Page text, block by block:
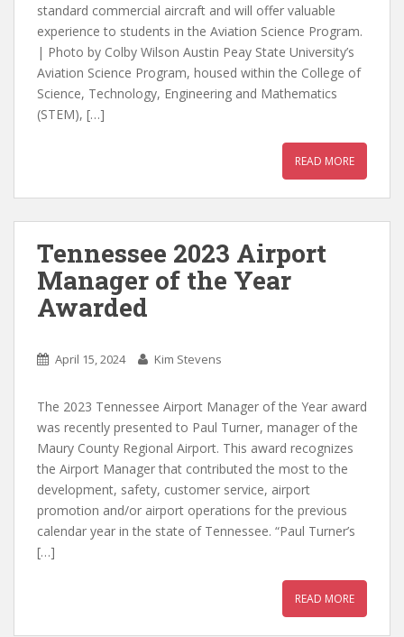
standard commercial aircraft and will offer valuable
experience to students in the Aviation Science Program.
| Photo by Colby Wilson Austin Peay State University’s
Aviation Science Program, housed within the College of
Science, Technology, Engineering and Mathematics
(STEM), […]
READ MORE
Tennessee 2023 Airport
Manager of the Year
Awarded
April 15, 2024 Kim Stevens
The 2023 Tennessee Airport Manager of the Year award
was recently presented to Paul Turner, manager of the
Maury County Regional Airport. This award recognizes
the Airport Manager that contributed the most to the
development, safety, customer service, airport
promotion and/or airport operations for the previous
calendar year in the state of Tennessee. “Paul Turner’s
[…]
READ MORE